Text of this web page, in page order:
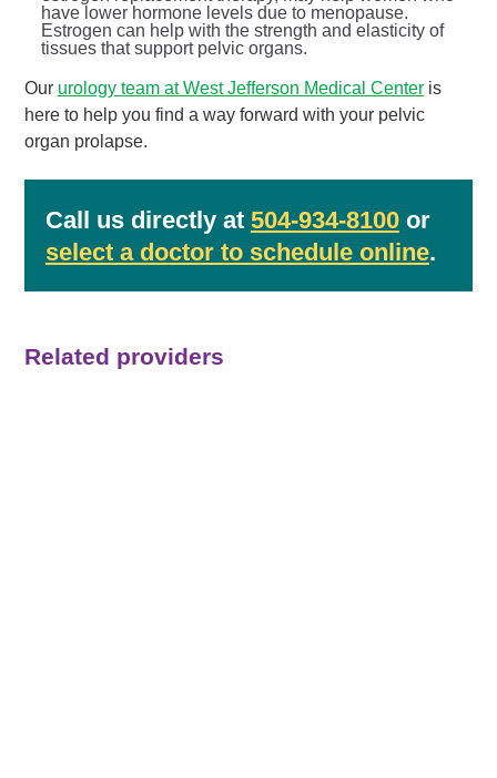
have lower hormone levels due to menopause.
Estrogen can help with the strength and elasticity of
tissues that support pelvic organs.
Our urology team at West Jefferson Medical Centeris
here to help you find a way forward with your pelvic
organ prolapse.
Call us directly at 504-934-8100or
select a doctor to schedule online.
Related providers